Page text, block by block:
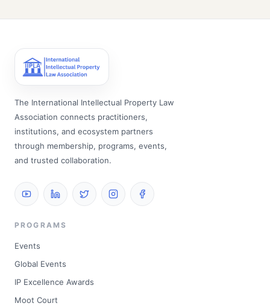
The International Intellectual Property Law
Association connects practitioners,
institutions, and ecosystem partners
through membership, programs, events,
and trusted collaboration.
PROGRAMS
Events
Global Events
IP Excellence Awards
Moot Court